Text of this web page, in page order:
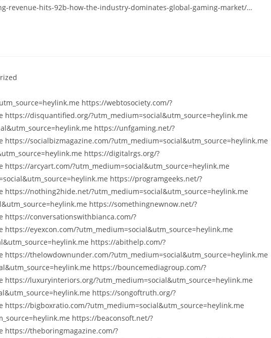
revenue-hits-92b-how-the-industry-dominates-global-gaming-market/…
https://webtosociety.com/?
https://disquantified.org/?utm_medium=social&utm_source=heylink.me
https://unfgaming.net/?
https://socialbizmagazine.com/?utm_medium=social&utm_source=heylink.me
https://digitalrgs.org/?
https://arcyart.com/?utm_medium=social&utm_source=heylink.me
https://programgeeks.net/?
https://nothing2hide.net/?utm_medium=social&utm_source=heylink.me
https://somethingnewnow.net/?
https://conversationswithbianca.com/?
eyexcon.com/?utm_medium=social&utm_source=heylink.me
https://abithelp.com/?
https://thelowdownunder.com/?utm_medium=social&utm_source=heylink.me
https://bouncemediagroup.com/?
https://luxuryinteriors.org/?utm_medium=social&utm_source=heylink.me
https://songoftruth.org/?
https://bigboxratio.com/?utm_medium=social&utm_source=heylink.me
https://beaconsoft.net/?
https://theboringmagazine.com/?